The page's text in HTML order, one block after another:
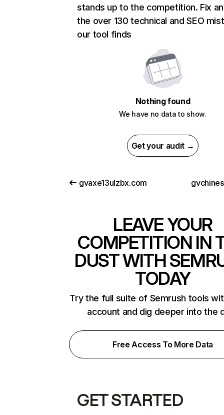
stands up to the competition. Fix
the over 130 technical and SEO
our tool finds
Nothing found
We have no data to show.
Get your audit →
gvaxe13ulzbx.com
LEAVE YOUR
COMPETITION IN
DUST WITH
TODAY
Try the full suite of Semrush tools
account and dig deeper into the
Free Access To More Data
GET STARTED